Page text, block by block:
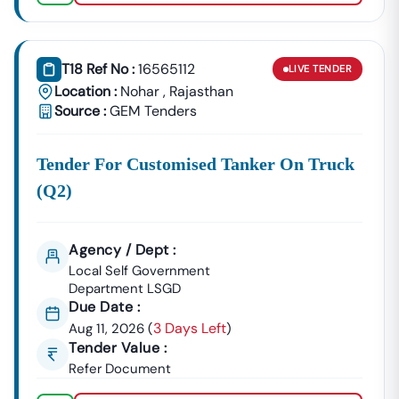
Nohar
Development
Authority
Urban Planning, Commercial
Development, And Smart City
Projects.
Healthcare &
Education
Supply Tenders For Hospitals,
Maintenance Contracts.
✔ All Tenders Are Sourced Directly From Official
Expert GeM Portal Support In Nohar
The Government E-Marketplace (GeM) Has Transformed
Public Procurement Across India.
Tender18 ProvidesComplete GeM Consultancy Services
For Businesses InNohar
GeM Registration & Profile Optimization
T18 Ref No :16565112
Location : Nohar, Rajasthan
Source :GEM Tenders
LIVE TENDER
Tender For Customised Tanker On Truck
(q2)
Agency / Dept :
Local Self Government
Department LSGD
Due Date :
Aug 11, 2026 (3 Days Left)
Tender Value :
Refer Document